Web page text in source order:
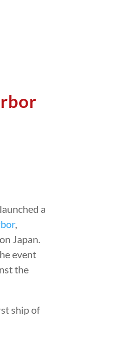
a
,
Japan.
event
the
ship of